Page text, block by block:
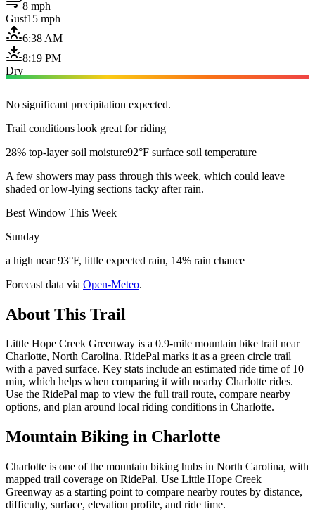
8 mph
Gust15 mph
6:38 AM
8:19 PM
Dry
No significant precipitation expected.
Trail conditions look great for riding
28% top-layer soil moisture92°F surface soil temperature
A few showers may pass through this week, which could leave
shaded or low-lying sections tacky after rain.
Best Window This Week
Sunday
a high near 93°F, little expected rain, 14% rain chance
Forecast data via Open-Meteo.
About This Trail
Little Hope Creek Greenway is a 0.9-mile mountain bike trail near
Charlotte, North Carolina. RidePal marks it as a green circle trail
with a paved surface. Key stats include an estimated ride time of 10
min, which helps when comparing it with nearby Charlotte rides.
Use the RidePal map to view the full trail route, compare nearby
options, and plan around local riding conditions in Charlotte.
Mountain Biking in Charlotte
Charlotte is one of the mountain biking hubs in North Carolina, with
mapped trail coverage on RidePal. Use Little Hope Creek
Greenway as a starting point to compare nearby routes by distance,
difficulty, surface, elevation profile, and ride time.